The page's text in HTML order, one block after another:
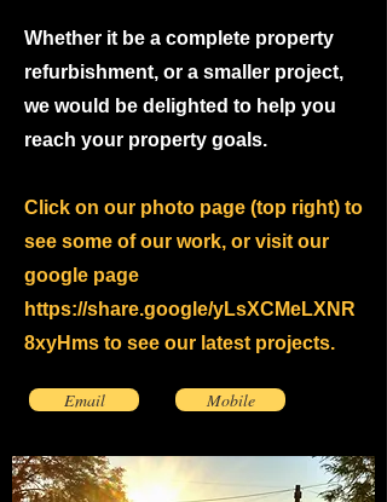
Whether it be a complete property
refurbishment, or a smaller project,
we would be delighted to help you
reach your property goals.
Click on our photo page (top right) to
see some of our work, or visit our
google page
https://share.google/yLsXCMeLXNR
8xyHms to see our latest projects.
Email Mobile